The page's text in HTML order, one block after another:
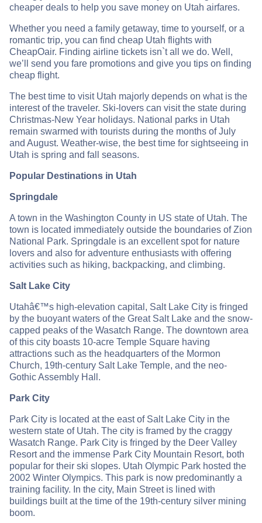
cheaper deals to help you save money on Utah airfares.
Whether you need a family getaway, time to yourself, or a
romantic trip, you can find cheap Utah flights with
CheapOair. Finding airline tickets isn`t all we do. Well,
we’ll send you fare promotions and give you tips on finding
cheap flight.
The best time to visit Utah majorly depends on what is the
interest of the traveler. Ski-lovers can visit the state during
Christmas-New Year holidays. National parks in Utah
remain swarmed with tourists during the months of July
and August. Weather-wise, the best time for sightseeing in
Utah is spring and fall seasons.
Popular Destinations in Utah
Springdale
A town in the Washington County in US state of Utah. The
town is located immediately outside the boundaries of Zion
National Park. Springdale is an excellent spot for nature
lovers and also for adventure enthusiasts with offering
activities such as hiking, backpacking, and climbing.
Salt Lake City
Utahâ€™s high-elevation capital, Salt Lake City is fringed
by the buoyant waters of the Great Salt Lake and the snow-
capped peaks of the Wasatch Range. The downtown area
of this city boasts 10-acre Temple Square having
attractions such as the headquarters of the Mormon
Church, 19th-century Salt Lake Temple, and the neo-
Gothic Assembly Hall.
Park City
Park City is located at the east of Salt Lake City in the
western state of Utah. The city is framed by the craggy
Wasatch Range. Park City is fringed by the Deer Valley
Resort and the immense Park City Mountain Resort, both
popular for their ski slopes. Utah Olympic Park hosted the
2002 Winter Olympics. This park is now predominantly a
training facility. In the city, Main Street is lined with
buildings built at the time of the 19th-century silver mining
boom.